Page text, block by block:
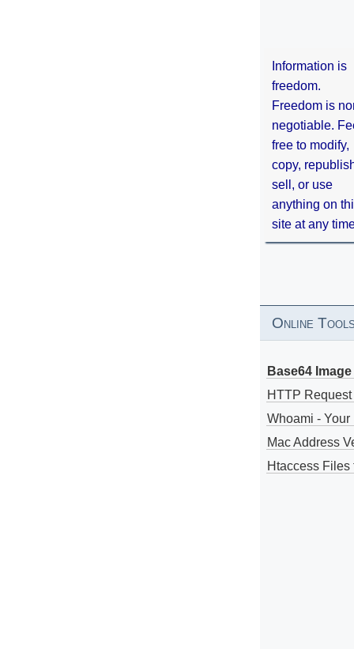
Information is
freedom.
Freedom is
negotiable.
free to modify,
copy,
sell, or use
anything on
site at any
Online
Base64
HTTP
Whoami - Your
Mac Address
Htaccess Files